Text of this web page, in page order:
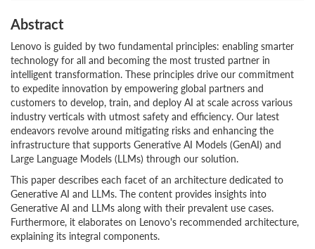
Abstract
Lenovo is guided by two fundamental principles: enabling smarter
technology for all and becoming the most trusted partner in
intelligent transformation. These principles drive our commitment
to expedite innovation by empowering global partners and
customers to develop, train, and deploy AI at scale across various
industry verticals with utmost safety and efficiency. Our latest
endeavors revolve around mitigating risks and enhancing the
infrastructure that supports Generative AI Models (GenAI) and
Large Language Models (LLMs) through our solution.
This paper describes each facet of an architecture dedicated to
Generative AI and LLMs. The content provides insights into
Generative AI and LLMs along with their prevalent use cases.
Furthermore, it elaborates on Lenovo's recommended architecture,
explaining its integral components.